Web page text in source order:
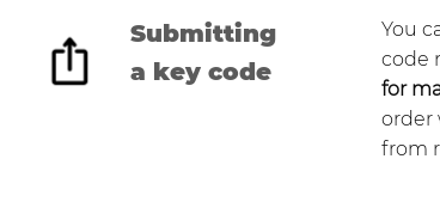
Submitting
a key code
You
code
for
order
from